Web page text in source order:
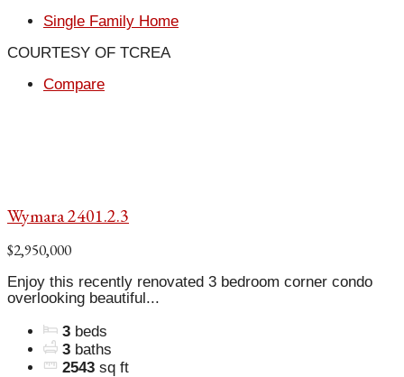
Single Family Home
COURTESY OF TCREA
Compare
Wymara 2401.2.3
$2,950,000
Enjoy this recently renovated 3 bedroom corner condo
overlooking beautiful...
3 beds
3 baths
2543 sq ft